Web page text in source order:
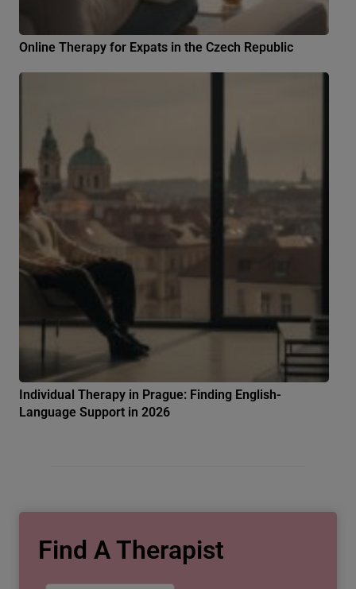
Online Therapy for Expats in the Czech Republic
Individual Therapy in Prague: Finding English-
Language Support in 2026
Find A Therapist